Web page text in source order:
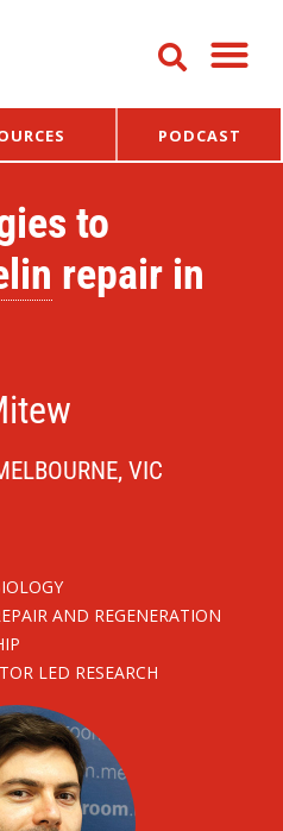
PODCAST
to
repair in
VIC
AND REGENERATION
LED RESEARCH